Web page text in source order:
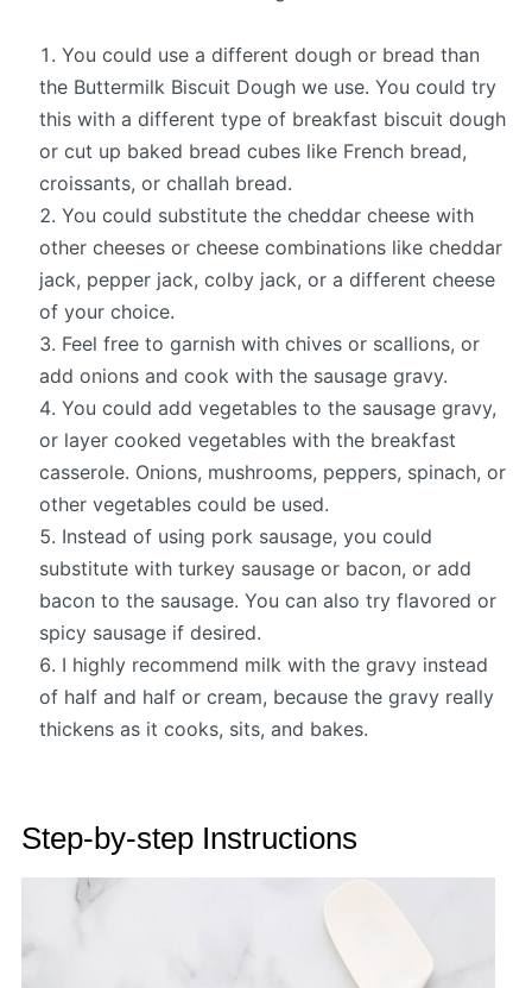
You could use a different dough or bread than
the Buttermilk Biscuit Dough we use. You could try
this with a different type of breakfast biscuit dough
or cut up baked bread cubes like French bread,
croissants, or challah bread.
You could substitute the cheddar cheese with
other cheeses or cheese combinations like cheddar
jack, pepper jack, colby jack, or a different cheese
of your choice.
Feel free to garnish with chives or scallions, or
add onions and cook with the sausage gravy.
You could add vegetables to the sausage gravy,
or layer cooked vegetables with the breakfast
casserole. Onions, mushrooms, peppers, spinach, or
other vegetables could be used.
Instead of using pork sausage, you could
substitute with turkey sausage or bacon, or add
bacon to the sausage. You can also try flavored or
spicy sausage if desired.
I highly recommend milk with the gravy instead
of half and half or cream, because the gravy really
thickens as it cooks, sits, and bakes.
Step-by-step Instructions